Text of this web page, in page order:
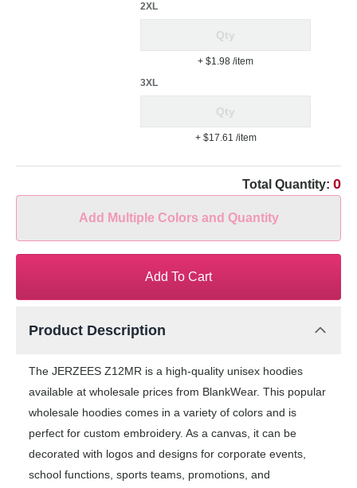
2XL
+ $1.98 /item
3XL
+ $17.61 /item
Total Quantity: 0
Add Multiple Colors and Quantity
Add To Cart
Product Description
The JERZEES Z12MR is a high-quality unisex hoodies
available at wholesale prices from BlankWear. This popular
wholesale hoodies comes in a variety of colors and is
perfect for custom embroidery. As a canvas, it can be
decorated with logos and designs for corporate events,
school functions, sports teams, promotions, and